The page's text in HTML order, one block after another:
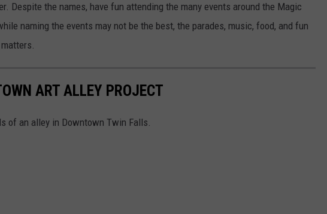
Despite the names, have fun attending the many events around the Magic
naming the events may not be the best, the parades, music, food, and fun
ART ALLEY PROJECT
of an alley in Downtown Twin Falls.